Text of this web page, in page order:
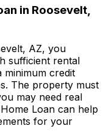
in Roosevelt,
AZ, you
sufficient rental
minimum credit
The property must
may need real
Loan can help
for your